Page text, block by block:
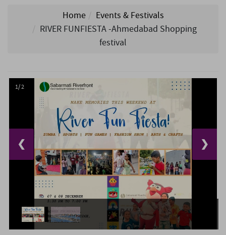
Home
Events & Festivals
RIVER FUNFIESTA -Ahmedabad Shopping
festival
1/ 2
❮ ❯